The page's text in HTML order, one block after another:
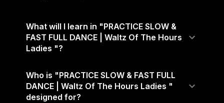
What will I learn in "PRACTICE SLOW &
FAST FULL DANCE | Waltz Of The Hours
Ladies "?
Who is "PRACTICE SLOW & FAST FULL
DANCE | Waltz Of The Hours Ladies "
designed for?